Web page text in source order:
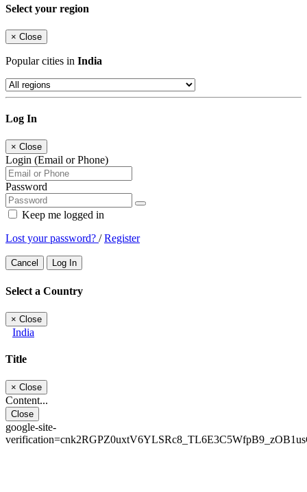
Select your region
× Close
Popular cities in India
Log In
× Close
Login (Email or Phone)
Password
Keep me logged in
Lost your password? /Register
Cancel Log In
Select a Country
× Close
India
Title
× Close
Content...
Close
google-site-